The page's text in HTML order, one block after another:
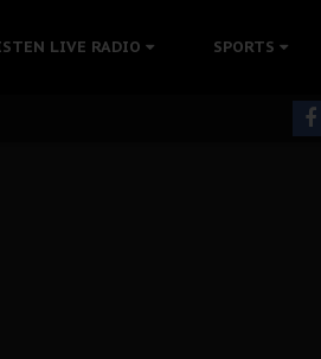
LIVE RADIO SPORTS